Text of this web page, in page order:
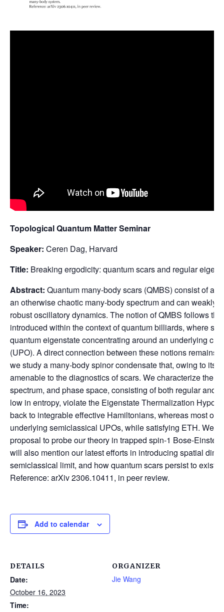
Topological Quantum Matter Seminar
Speaker: Ceren Dag, Harvard
Title: Breaking ergodicity: quantum scars and regular
Abstract: Quantum many-body scars (QMBS) consist of a
an otherwise chaotic many-body spectrum and can weakly
robust oscillatory dynamics. The notion of QMBS follows
introduced within the context of quantum billiards, where
quantum eigenstate concentrating around an underlying
(UPO). A direct connection between these notions remains
we study a many-body spinor condensate that, owing to its
amenable to the diagnostics of scars. We characterize the
spectrum, and phase space, consisting of both regular and
low in entropy, violate the Eigenstate Thermalization
back to integrable effective Hamiltonians, whereas most of
underlying semiclassical UPOs, while satisfying ETH. We
proposal to probe our theory in trapped spin-1 Bose-
will also mention our latest efforts in introducing spatial
semiclassical limit, and how quantum scars persist to exist
Reference: arXiv 2306.10411, in peer review.
Add to calendar
DETAILS
Date:
October 16, 2023
Time:
ORGANIZER
Jie Wang